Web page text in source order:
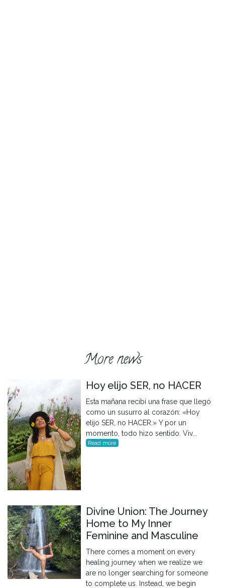
More news
Hoy elijo SER, no HACER
Esta mañana recibí una frase que llegó
como un susurro al corazón: «Hoy
elijo SER, no HACER.» Y por un
momento, todo hizo sentido. Viv...
Read more
Divine Union: The Journey
Home to My Inner
Feminine and Masculine
There comes a moment on every
healing journey when we realize we
are no longer searching for someone
to complete us. Instead, we begin